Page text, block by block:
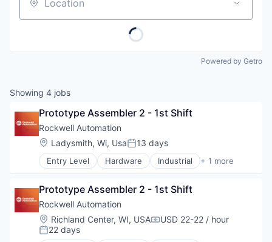
Location
Powered by Getro
Showing 4 jobs
Prototype Assembler 2 - 1st Shift
Rockwell Automation
Location:
Ladysmith, Wi, UsaPosted:
13 days
Entry Level Hardware Industrial + 1 more
Industrial Automation
Prototype Assembler 2 - 1st Shift
Rockwell Automation
Location:
Richland Center, WI, USACompensation:
USD 22-22 / hour
Posted:
22 days